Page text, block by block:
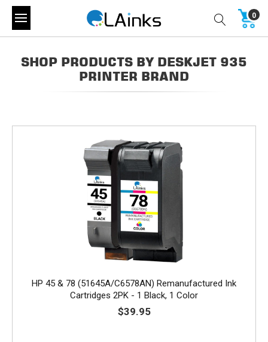
0
SHOP PRODUCTS BY DESKJET 935
PRINTER BRAND
HP 45 & 78 (51645A/C6578AN) Remanufactured Ink
Cartridges 2PK - 1 Black, 1 Color
$39.95